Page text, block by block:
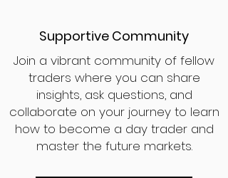
Supportive Community
Join a vibrant community of fellow
traders where you can share
insights, ask questions, and
collaborate on your journey to learn
how to become a day trader and
master the future markets.